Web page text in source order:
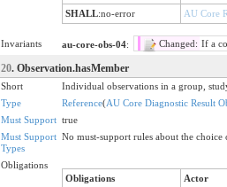
SHALL:no-error AU Core
Invariants au-core-obs-04: Changed: If a
20. Observation.hasMember
Short
Individual observations in a group,
Type
Reference(AU Core Diagnostic Result
Must Support true
Must Support
Types
No must-support rules about the choice
Obligations
Obligations
Actor